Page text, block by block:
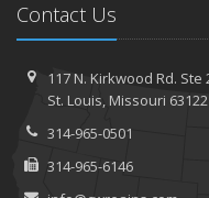
Contact Us
117 N. Kirkwood Rd. Ste
St. Louis, Missouri 63122
314-965-0501
314-965-6146